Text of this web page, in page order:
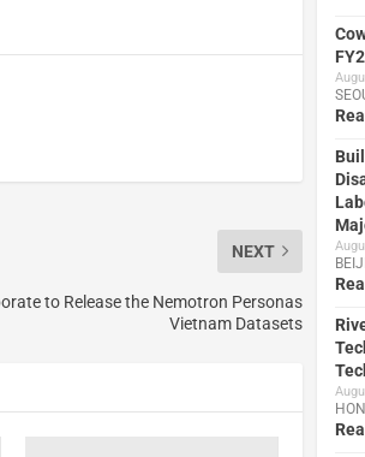
NEXT
to Release the Nemotron Personas
Vietnam Datasets